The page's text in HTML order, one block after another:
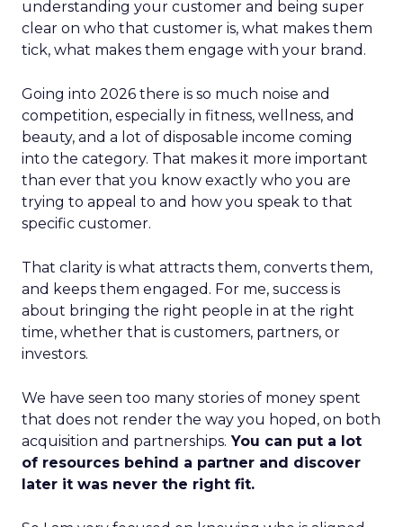
understanding your customer and being super
clear on who that customer is, what makes them
tick, what makes them engage with your brand.
Going into 2026 there is so much noise and
competition, especially in fitness, wellness, and
beauty, and a lot of disposable income coming
into the category. That makes it more important
than ever that you know exactly who you are
trying to appeal to and how you speak to that
specific customer.
That clarity is what attracts them, converts them,
and keeps them engaged. For me, success is
about bringing the right people in at the right
time, whether that is customers, partners, or
investors.
We have seen too many stories of money spent
that does not render the way you hoped, on both
acquisition and partnerships. You can put a lot
of resources behind a partner and discover
later it was never the right fit.